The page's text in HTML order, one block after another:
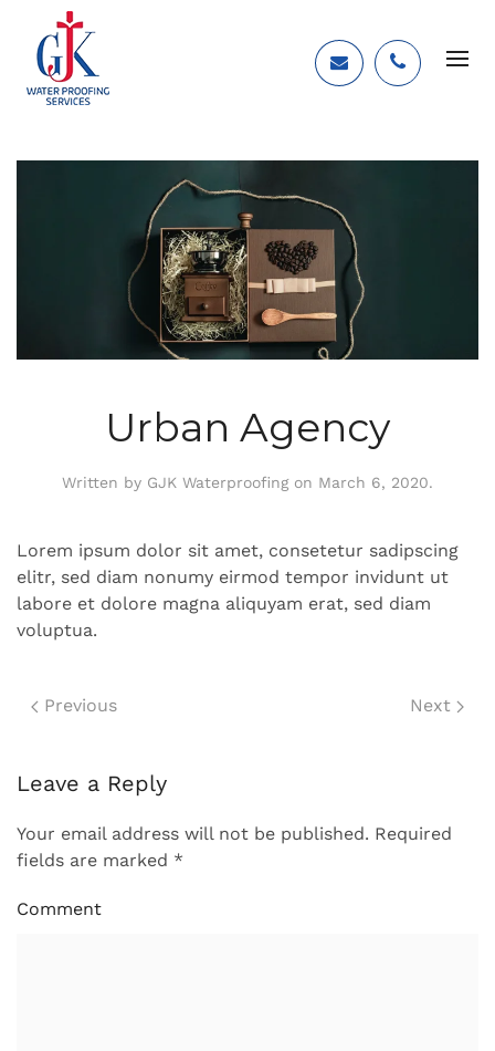
Urban Agency
Written by GJK Waterproofingon March 6, 2020.
Lorem ipsum dolor sit amet, consetetur sadipscing
elitr, sed diam nonumy eirmod tempor invidunt ut
labore et dolore magna aliquyam erat, sed diam
voluptua.
Previous Next
Leave a Reply
Your email address will not be published. Required
fields are marked *
Comment